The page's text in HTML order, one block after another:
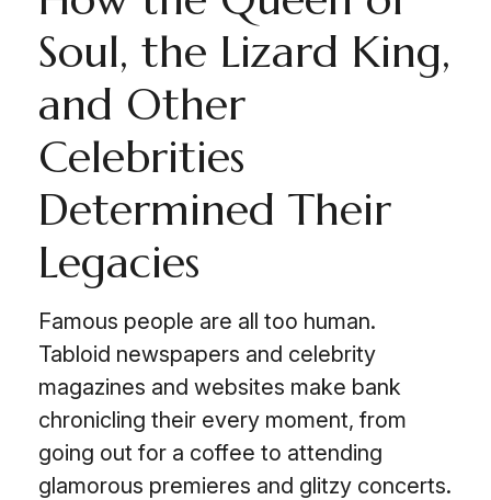
Soul, the Lizard King,
and Other
Celebrities
Determined Their
Legacies
Famous people are all too human.
Tabloid newspapers and celebrity
magazines and websites make bank
chronicling their every moment, from
going out for a coffee to attending
glamorous premieres and glitzy concerts.